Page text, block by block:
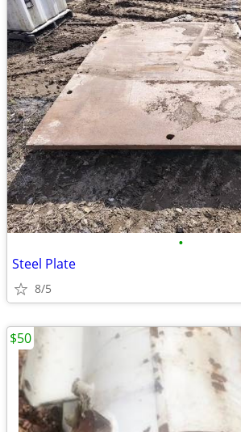
•
Steel Plate
8/5
$50